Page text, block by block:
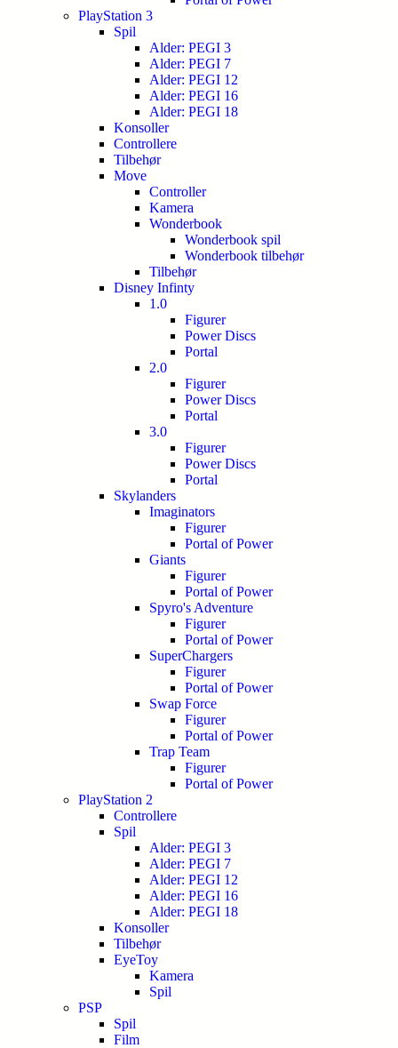
PlayStation 3
Spil
Alder: PEGI 3
Alder: PEGI 7
Alder: PEGI 12
Alder: PEGI 16
Alder: PEGI 18
Konsoller
Controllere
Tilbehør
Move
Controller
Kamera
Wonderbook
Wonderbook spil
Wonderbook tilbehør
Tilbehør
Disney Infinty
1.0
Figurer
Power Discs
Portal
2.0
Figurer
Power Discs
Portal
3.0
Figurer
Power Discs
Portal
Skylanders
Imaginators
Figurer
Portal of Power
Giants
Figurer
Portal of Power
Spyro's Adventure
Figurer
Portal of Power
SuperChargers
Figurer
Portal of Power
Swap Force
Figurer
Portal of Power
Trap Team
Figurer
Portal of Power
PlayStation 2
Controllere
Spil
Alder: PEGI 3
Alder: PEGI 7
Alder: PEGI 12
Alder: PEGI 16
Alder: PEGI 18
Konsoller
Tilbehør
EyeToy
Kamera
Spil
PSP
Spil
Film